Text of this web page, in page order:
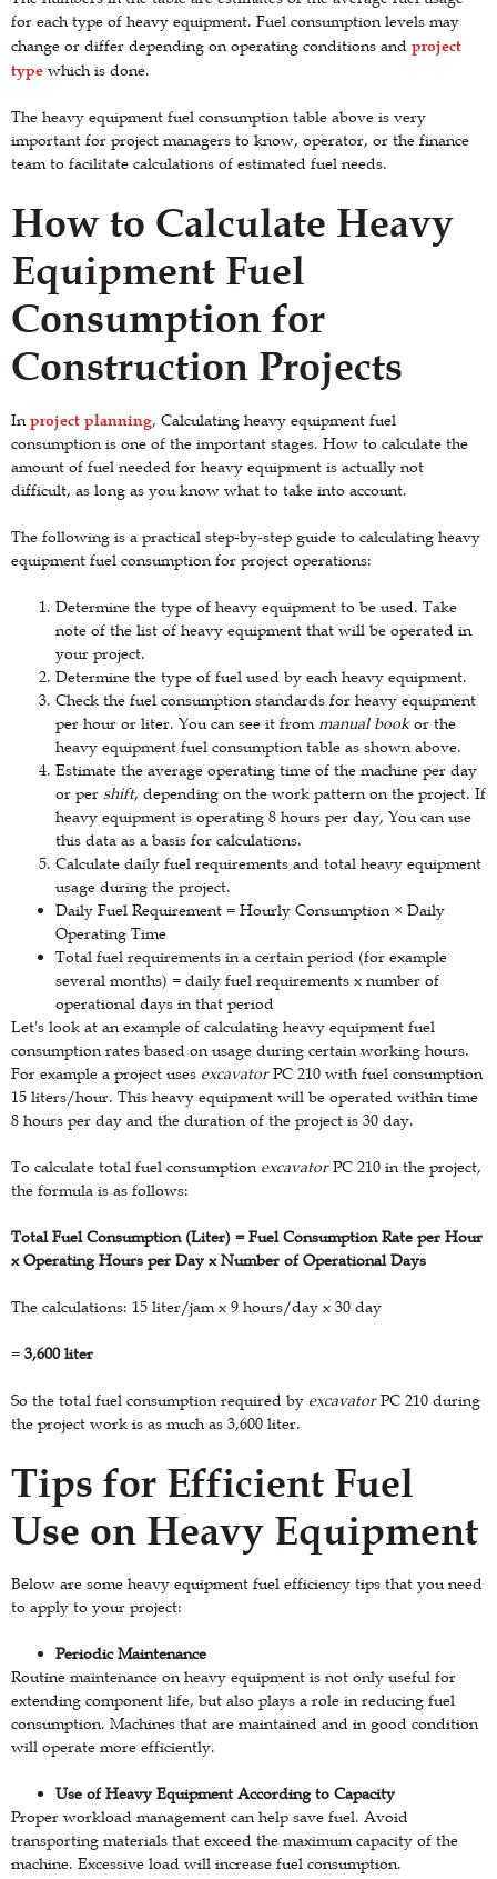
for each type of heavy equipment. Fuel consumption levels may
change or differ depending on operating conditions and project
type which is done.
The heavy equipment fuel consumption table above is very
important for project managers to know, operator, or the finance
team to facilitate calculations of estimated fuel needs.
How to Calculate Heavy
Equipment Fuel
Consumption for
Construction Projects
Inproject planning, Calculating heavy equipment fuel
consumption is one of the important stages. How to calculate the
amount of fuel needed for heavy equipment is actually not
difficult, as long as you know what to take into account.
The following is a practical step-by-step guide to calculating heavy
equipment fuel consumption for project operations:
Determine the type of heavy equipment to be used. Take
note of the list of heavy equipment that will be operated in
your project.
Determine the type of fuel used by each heavy equipment.
Check the fuel consumption standards for heavy equipment
per hour or liter. You can see it frommanual bookor the
heavy equipment fuel consumption table as shown above.
Estimate the average operating time of the machine per day
or per shift, depending on the work pattern on the project. If
heavy equipment is operating 8 hours per day, You can use
this data as a basis for calculations.
Calculate daily fuel requirements and total heavy equipment
usage during the project.
Daily Fuel Requirement = Hourly Consumption × Daily
Operating Time
Total fuel requirements in a certain period (for example
several months) = daily fuel requirements x number of
operational days in that period
Let's look at an example of calculating heavy equipment fuel
consumption rates based on usage during certain working hours.
For example a project uses excavatorPC 210 with fuel consumption
15 liters/hour. This heavy equipment will be operated within time
8 hours per day and the duration of the project is 30 day.
To calculate total fuel consumption excavatorPC 210 in the project,
the formula is as follows:
Total Fuel Consumption (Liter) = Fuel Consumption Rate per Hour
x Operating Hours per Day x Number of Operational Days
The calculations: 15 liter/jam x 9 hours/day x 30 day
= 3,600 liter
So the total fuel consumption required by excavatorPC 210 during
the project work is as much as 3,600 liter.
Tips for Efficient Fuel
Use on Heavy Equipment
Below are some heavy equipment fuel efficiency tips that you need
to apply to your project:
Periodic Maintenance
Routine maintenance on heavy equipment is not only useful for
extending component life, but also plays a role in reducing fuel
consumption. Machines that are maintained and in good condition
will operate more efficiently.
Use of Heavy Equipment According to Capacity
Proper workload management can help save fuel. Avoid
transporting materials that exceed the maximum capacity of the
machine. Excessive load will increase fuel consumption.